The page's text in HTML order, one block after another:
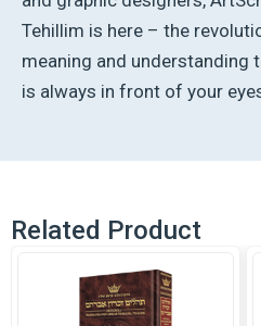
Signature
Leather
Pink
Tehillim is here – the
meaning and understanding
is always in front of your
Related Product